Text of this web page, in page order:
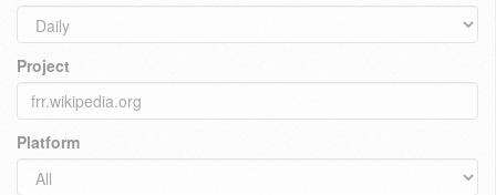
Project
Platform